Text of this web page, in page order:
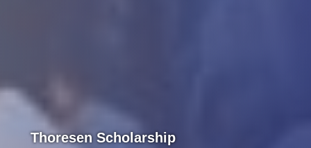
Thoresen Scholarship